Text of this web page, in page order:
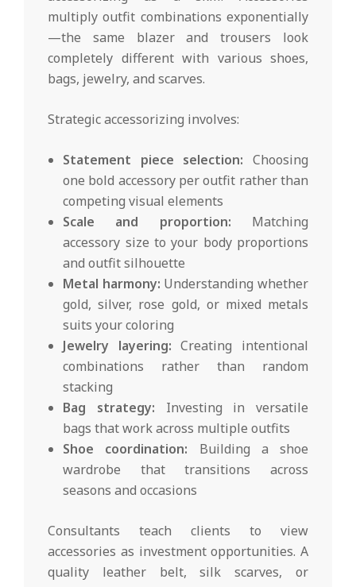
multiply outfit combinations exponentially
—the same blazer and trousers look
completely different with various shoes,
bags, jewelry, and scarves.
Strategic accessorizing involves:
Statement piece selection: Choosing
one bold accessory per outfit rather than
competing visual elements
Scale and proportion: Matching
accessory size to your body proportions
and outfit silhouette
Metal harmony: Understanding whether
gold, silver, rose gold, or mixed metals
suits your coloring
Jewelry layering: Creating intentional
combinations rather than random
stacking
Bag strategy: Investing in versatile
bags that work across multiple outfits
Shoe coordination: Building a shoe
wardrobe that transitions across
seasons and occasions
Consultants teach clients to view
accessories as investment opportunities. A
quality leather belt, silk scarves, or